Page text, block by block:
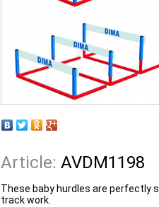
Article: AVDM1198
These baby hurdles are perfectly
track work.